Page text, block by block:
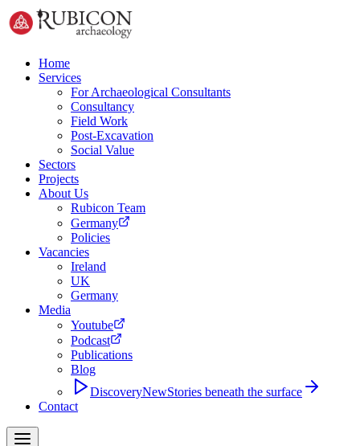
Home
Services
For Archaeological Consultants
Consultancy
Field Work
Post-Excavation
Social Value
Sectors
Projects
About Us
Rubicon Team
Germany
Policies
Vacancies
Ireland
UK
Germany
Media
Youtube
Podcast
Publications
Blog
DiscoveryNewStories beneath the surface
Contact